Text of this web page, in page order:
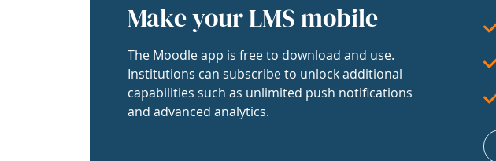
Make your LMS mobile
The Moodle app is free to download and use.
Institutions can subscribe to unlock additional
capabilities such as unlimited push notifications
and advanced analytics.